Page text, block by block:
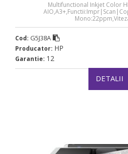
Multifunctional Inkjet Color
Cod: G5J38A
Producator: HP
Garantie: 12
DETALII